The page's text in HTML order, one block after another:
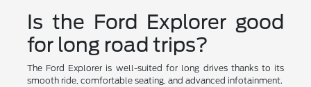
Is the Ford Explorer good
for long road trips?
The Ford Explorer is well-suited for long drives thanks to its
smooth ride, comfortable seating, and advanced infotainment.